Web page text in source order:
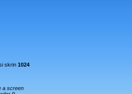
skrin 1024
a screen